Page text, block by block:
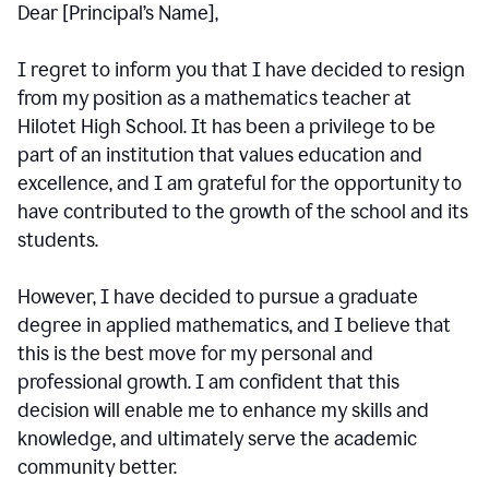
Dear [Principal’s Name],
I regret to inform you that I have decided to resign
from my position as a mathematics teacher at
Hilotet High School. It has been a privilege to be
part of an institution that values education and
excellence, and I am grateful for the opportunity to
have contributed to the growth of the school and its
students.
However, I have decided to pursue a graduate
degree in applied mathematics, and I believe that
this is the best move for my personal and
professional growth. I am confident that this
decision will enable me to enhance my skills and
knowledge, and ultimately serve the academic
community better.